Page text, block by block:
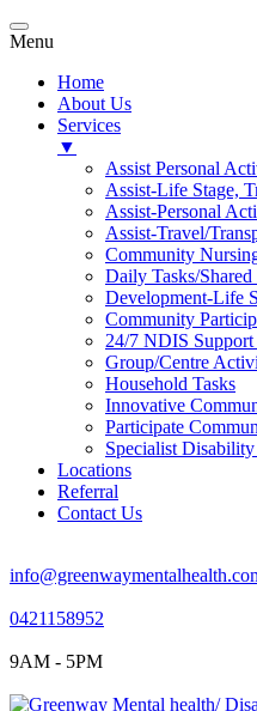
Menu
Home
About Us
Services
▼
Assist Personal
Assist-Life Stage,
Assist-Personal
Assist-Travel/
Community
Daily Tasks/
Development-Life
Community
24/7 NDIS
Group/Centre
Household Tasks
Innovative
Participate
Specialist
Locations
Referral
Contact Us
0421158952
9AM - 5PM